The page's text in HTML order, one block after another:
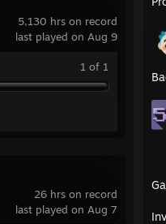
5,130 hrs on record
last played on Aug 9
1 of 1
26 hrs on record
last played on Aug 7